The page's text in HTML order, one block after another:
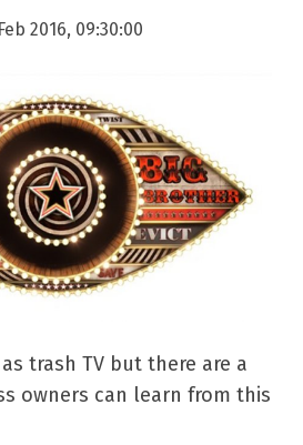
2016, 09:30:00
trash TV but there are a
owners can learn from this